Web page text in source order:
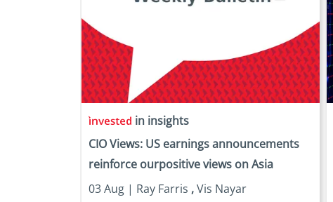
in insights
CIO Views: US earnings announcements
reinforce ourpositive views on Asia
03 Aug | Ray Farris ,Vis Nayar